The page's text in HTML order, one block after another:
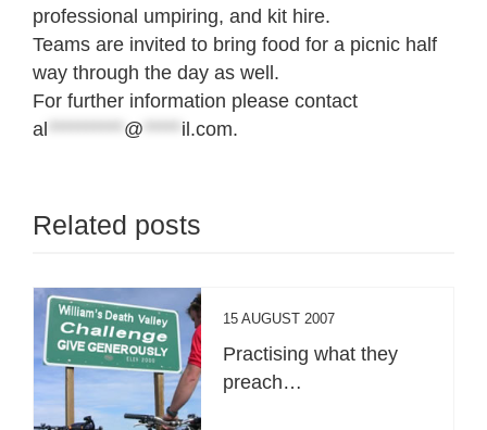
professional umpiring, and kit hire.
Teams are invited to bring food for a picnic half
way through the day as well.
For further information please contact
al ********** @ ***** il.com.
Related posts
15 AUGUST 2007
Practising what they
preach…